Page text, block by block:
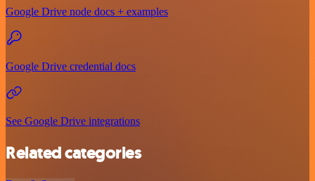
Google Drive node docs + examples
Google Drive credential docs
See Google Drive integrations
Related categories